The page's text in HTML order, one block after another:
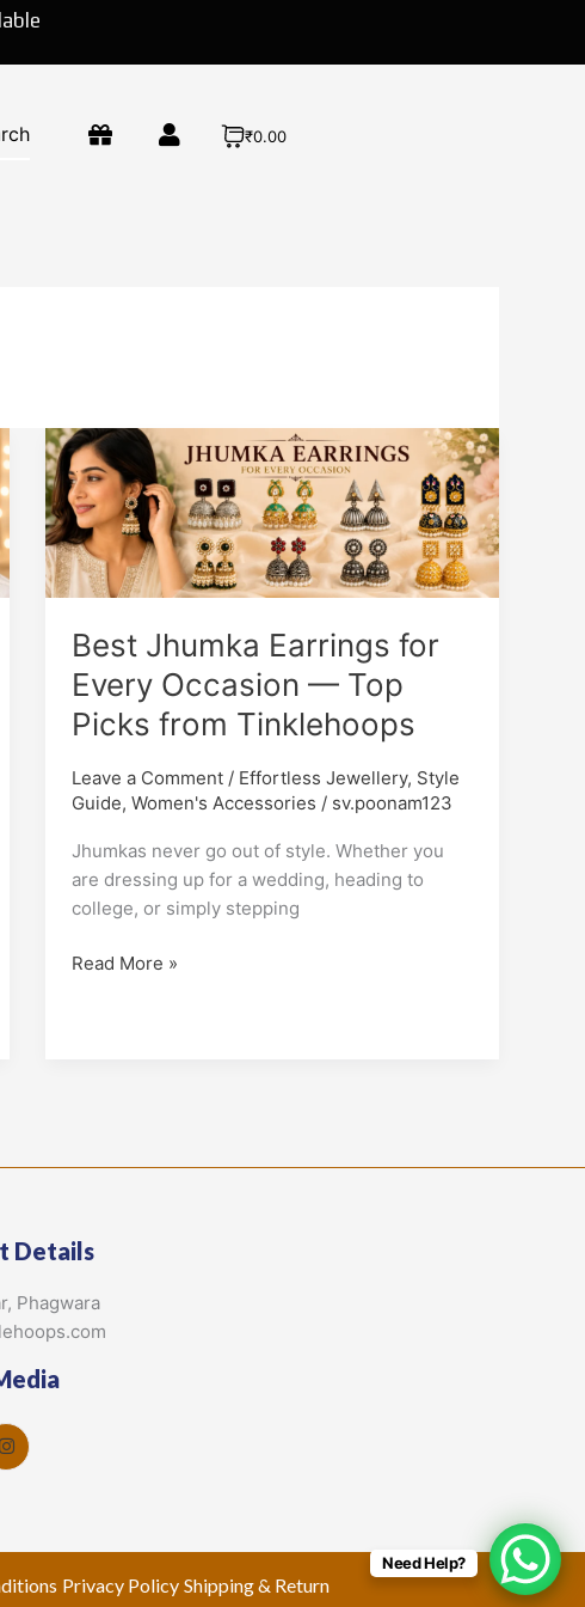
₹0.00
Best Jhumka Earrings for
Every Occasion — Top
Picks from Tinklehoops
Leave a Comment / Effortless Jewellery, Style
Guide,Women's Accessories / sv.poonam123
Jhumkas never go out of style. Whether you
are dressing up for a wedding, heading to
college, or simply stepping
Best
Jhumka
Earrings
for
Every
Occasion
Top
Picks
from
Tinklehoops
Read More »
Details
Phagwara
Privacy Policy Shipping & Return
Need Help?